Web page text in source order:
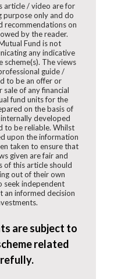
article / video are for
purpose only and do
recommendations on
by the reader.
Fund is not
any indicative
The views
guide /
to be an offer or
of any financial
fund units for the
on the basis of
developed
to be reliable. Whilst
upon the information
taken to ensure that
given are fair and
of this article should
out of their own
seek independent
an informed decision
are subject to
related